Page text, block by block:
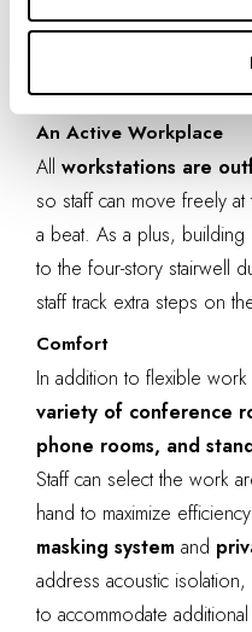
Graphic design elements
Adam Stevens.
An Active Workplace
Allworkstations are
so staff can move freely
a beat. As a plus,
to the four-story stairwell
staff track extra steps on
Comfort
In addition to flexible
variety of conference
phone rooms, and
Staff can select the work
hand to maximize
masking system and
address acoustic
to accommodate